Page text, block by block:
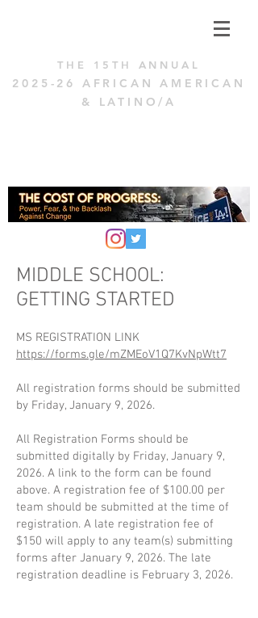
THE 15TH ANNUAL
2025 -26 AFRICAN AMERICAN
& LAT INO/A
MIDDLE SCHOOL:
GETTING STARTED
MS REGISTRATION LINK
https://forms.gle/mZMEoV1Q7KvNpWtt7
All registration forms should be submitted
by Friday, January 9, 2026.
All Registration Forms should be
submitted digitally by Friday, January 9,
2026. A link to the form can be found
above. A registration fee of $100.00 per
team should be submitted at the time of
registration. A late registration fee of
$150 will apply to any team(s) submitting
forms after January 9, 2026. The late
registration deadline is February 3, 2026.